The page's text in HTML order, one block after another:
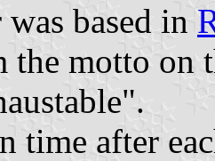
based in
the motto on
time after